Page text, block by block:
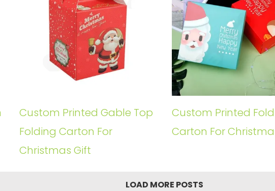
Custom Printed Gable Top
Folding Carton For
Christmas Gift
Custom Printed
Carton For
LOAD MORE POSTS